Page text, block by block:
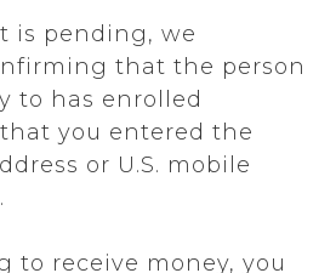
is pending, we
that the person
to has enrolled
you entered the
or U.S. mobile
to receive money, you